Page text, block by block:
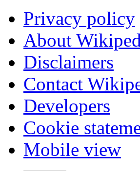
Privacy policy
About
Disclaimers
Contact
Developers
Cookie
Mobile view